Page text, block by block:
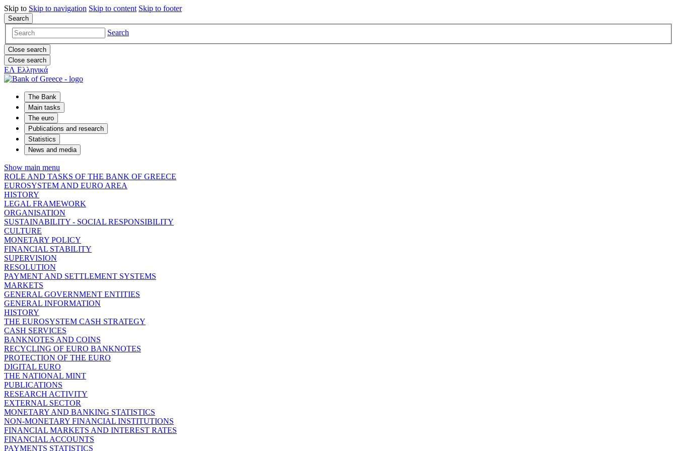
Skip to Skip to navigation Skip to content Skip to footer
Search
Search
Close search
Close search
ΕΛ Ελληνικά
The Bank
Main tasks
The euro
Publications and research
Statistics
News and media
Show main menu
ROLE AND TASKS OF THE BANK OF GREECE
EUROSYSTEM AND EURO AREA
HISTORY
LEGAL FRAMEWORK
ORGANISATION
SUSTAINABILITY - SOCIAL RESPONSIBILITY
CULTURE
MONETARY POLICY
FINANCIAL STABILITY
SUPERVISION
RESOLUTION
PAYMENT AND SETTLEMENT SYSTEMS
MARKETS
GENERAL GOVERNMENT ENTITIES
GENERAL INFORMATION
HISTORY
THE EUROSYSTEM CASH STRATEGY
CASH SERVICES
BANKNOTES AND COINS
RECYCLING OF EURO BANKNOTES
PROTECTION OF THE EURO
DIGITAL EURO
THE NATIONAL MINT
PUBLICATIONS
RESEARCH ACTIVITY
EXTERNAL SECTOR
MONETARY AND BANKING STATISTICS
NON-MONETARY FINANCIAL INSTITUTIONS
FINANCIAL MARKETS AND INTEREST RATES
FINANCIAL ACCOUNTS
PAYMENTS STATISTICS